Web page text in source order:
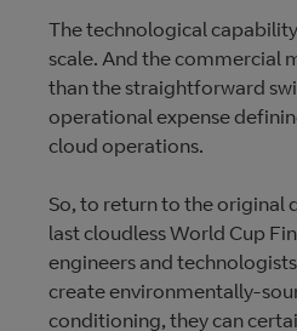
The technological
scale. And the commercial
than the straightforward
operational expense
cloud operations.
So, to return to the original
last cloudless World Cup
engineers and
create environmentally-
conditioning, they can